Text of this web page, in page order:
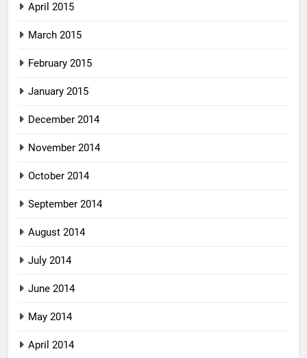
April 2015
March 2015
February 2015
January 2015
December 2014
November 2014
October 2014
September 2014
August 2014
July 2014
June 2014
May 2014
April 2014